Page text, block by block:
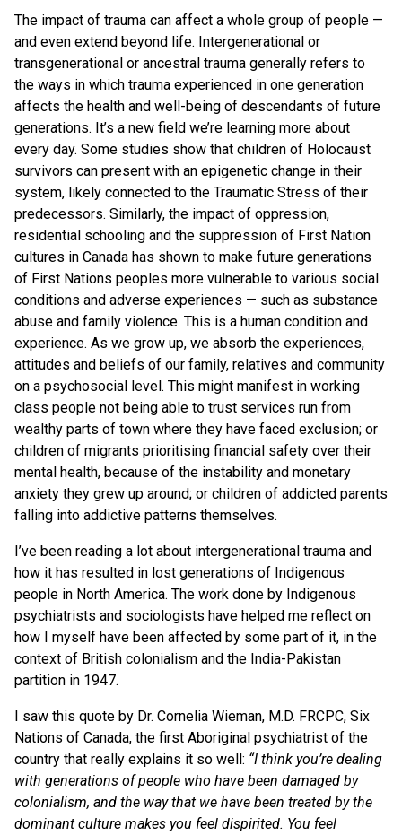
The impact of trauma can affect a whole group of people —
and even extend beyond life. Intergenerational or
transgenerational or ancestral trauma generally refers to
the ways in which trauma experienced in one generation
affects the health and well-being of descendants of future
generations. It’s a new field we’re learning more about
every day. Some studies show that children of Holocaust
survivors can present with an epigenetic change in their
system, likely connected to the Traumatic Stress of their
predecessors. Similarly, the impact of oppression,
residential schooling and the suppression of First Nation
cultures in Canada has shown to make future generations
of First Nations peoples more vulnerable to various social
conditions and adverse experiences — such as substance
abuse and family violence. This is a human condition and
experience. As we grow up, we absorb the experiences,
attitudes and beliefs of our family, relatives and community
on a psychosocial level. This might manifest in working
class people not being able to trust services run from
wealthy parts of town where they have faced exclusion; or
children of migrants prioritising financial safety over their
mental health, because of the instability and monetary
anxiety they grew up around; or children of addicted parents
falling into addictive patterns themselves.
I’ve been reading a lot about intergenerational trauma and
how it has resulted in lost generations of Indigenous
people in North America. The work done by Indigenous
psychiatrists and sociologists have helped me reflect on
how I myself have been affected by some part of it, in the
context of British colonialism and the India-Pakistan
partition in 1947.
I saw this quote by Dr. Cornelia Wieman, M.D. FRCPC, Six
Nations of Canada, the first Aboriginal psychiatrist of the
country that really explains it so well: “I think you’re dealing
with generations of people who have been damaged by
colonialism, and the way that we have been treated by the
dominant culture makes you feel dispirited. You feel